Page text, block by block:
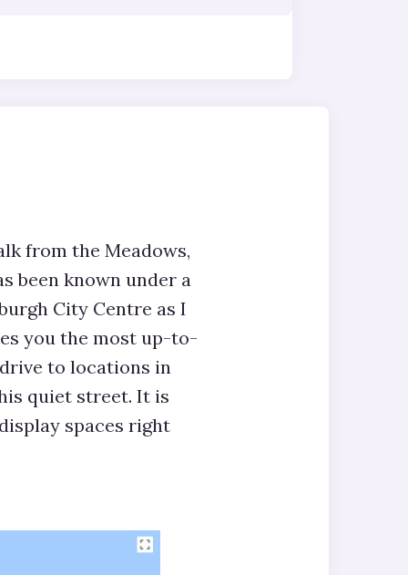
from the Meadows,
been known under a
City Centre as I
you the most up-to-
to locations in
quiet street. It is
spaces right